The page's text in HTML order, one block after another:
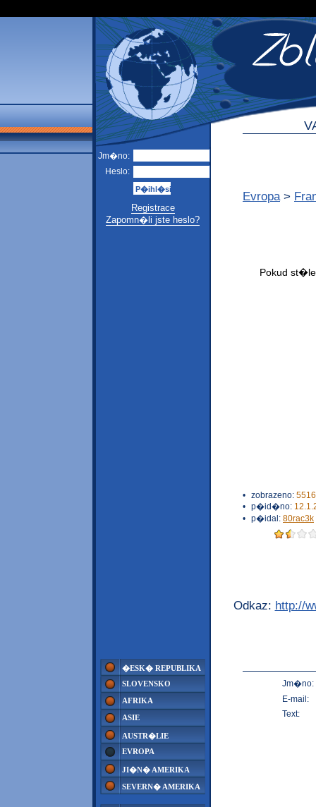
Jm�no:
Heslo:
Registrace
Zapomn�li jste heslo?
�ESK� REPUBLIKA
SLOVENSKO
AFRIKA
ASIE
AUSTR�LIE
EVROPA
JI�N� AMERIKA
SEVERN� AMERIKA
Evropa >
• zobrazeno:
• p�id�no:
• p�idal: 80rac3k
Odkaz: http://
Jm�no:
E-mail:
Text: